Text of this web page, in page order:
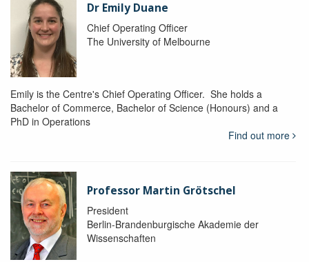
Dr Emily Duane
Chief Operating Officer
The University of Melbourne
Emily is the Centre's Chief Operating Officer. She holds a
Bachelor of Commerce, Bachelor of Science (Honours) and a
PhD in Operations
Find out more
Professor Martin Grötschel
President
Berlin-Brandenburgische Akademie der
Wissenschaften